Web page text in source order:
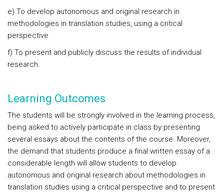
e) To develop autonomous and original research in
methodologies in translation studies, using a critical
perspective
f) To present and publicly discuss the results of individual
research.
Learning Outcomes
The students will be strongly involved in the learning process,
being asked to actively participate in class by presenting
several essays about the contents of the course. Moreover,
the demand that students produce a final written essay of a
considerable length will allow students to develop
autonomous and original research about methodologies in
translation studies using a critical perspective and to present